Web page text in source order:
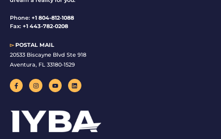
Phone: +1 804-812-1088
Fax: +1 443-782-0208
▻POSTAL MAIL
20533 Biscayne Blvd Ste 918
Aventura, FL 33180-1529
F
a
c
o
f
I
n
s
g
r
a
Y
o
u
b
e
L
i
n
n